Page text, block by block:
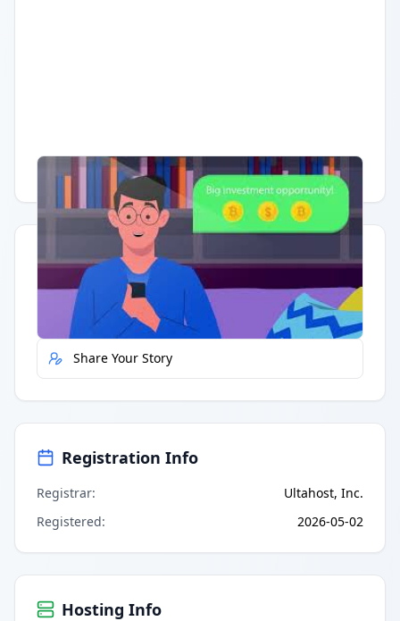
Having trouble? Watch on YouTube.
Quick Actions
Report Error
Share Your Story
Registration Info
Registrar:
Ultahost, Inc.
Registered: 2026-05-02
Hosting Info